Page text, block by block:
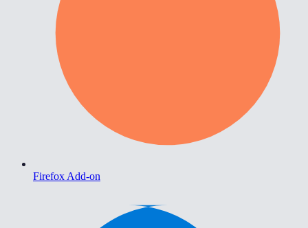
Firefox Add-on